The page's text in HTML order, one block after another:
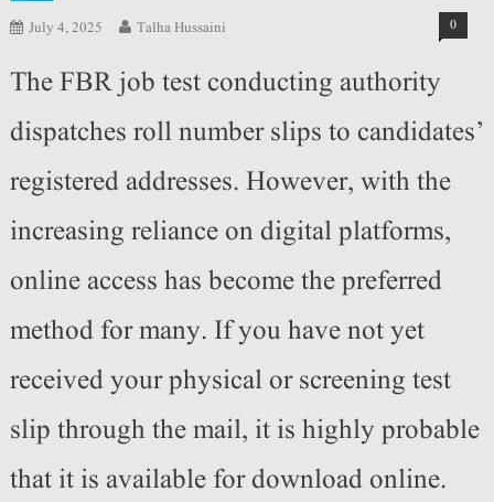
July 4, 2025 Talha Hussaini 0
The FBR job test conducting authority
dispatches roll number slips to candidates’
registered addresses. However, with the
increasing reliance on digital platforms,
online access has become the preferred
method for many. If you have not yet
received your physical or screening test
slip through the mail, it is highly probable
that it is available for download online.